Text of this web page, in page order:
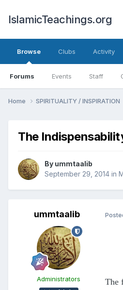
IslamicTeachings.org
Browse
Forums Events Staff
Clubs Activity
Home SPIRITUALITY / INSPIRATION
The
By ummtaalib
September 29, 2014 in
ummtaalib
Administrators The